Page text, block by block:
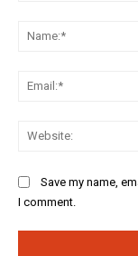
Save my name,
I comment.